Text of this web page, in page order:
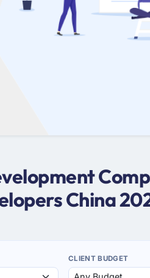
China
CLIENT BUDGET